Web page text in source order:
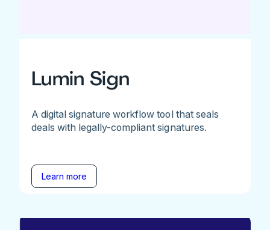
Lumin Sign
A digital signature workflow tool that seals
deals with legally-compliant signatures.
Learn more